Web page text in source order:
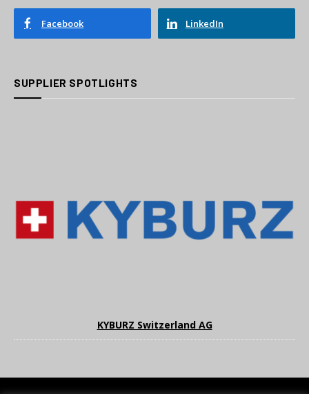
Facebook LinkedIn
SUPPLIER SPOTLIGHTS
KYBURZ Switzerland AG